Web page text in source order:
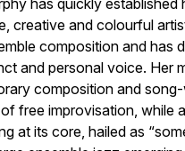
has quickly established
creative and colourful
composition and has
and personal voice. Her
composition and
free improvisation, while
at its core, hailed as